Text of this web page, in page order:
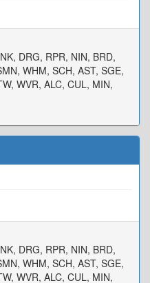
DRG, RPR, NIN, BRD,
WHM, SCH, AST, SGE,
WVR, ALC, CUL, MIN,
DRG, RPR, NIN, BRD,
WHM, SCH, AST, SGE,
WVR, ALC, CUL, MIN,